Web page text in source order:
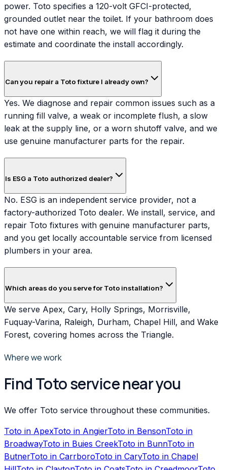
power. Toto specifies a 120-volt GFCI-protected,
grounded outlet near the toilet. If your bathroom does
not have one within reach, we will flag it during the
estimate and coordinate the install accordingly.
Can you repair a Toto fixture I already own?
Yes. We diagnose and repair common issues such as a
running fill valve, a weak or incomplete flush, a slow
leak at the supply line, or a worn shutoff valve, and we
use genuine manufacturer parts for the repair.
Is ESG a Toto authorized dealer?
No. ESG is an independent service provider, not a
factory-authorized Toto dealer. We install, service, and
repair Toto fixtures with genuine manufacturer parts,
and you get locally accountable service from licensed
plumbers in your area.
Which areas do you serve for Toto installation?
We serve Apex, Cary, Holly Springs, Morrisville,
Fuquay-Varina, Raleigh, Durham, Chapel Hill, and Wake
Forest, covering homes across the Triangle.
Where we work
Find Toto service near you
We offer Toto service throughout these communities.
Toto in ApexToto in AngierToto in BensonToto in
BroadwayToto in Buies CreekToto in BunnToto in
ButnerToto in CarrboroToto in CaryToto in Chapel